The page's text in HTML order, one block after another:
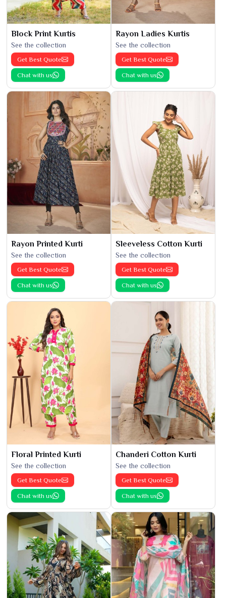
Block Print Kurtis
See the collection
Get Best Quote
Chat with us
Rayon Ladies Kurtis
See the collection
Get Best Quote
Chat with us
Rayon Printed Kurti
See the collection
Get Best Quote
Chat with us
Sleeveless Cotton Kurti
See the collection
Get Best Quote
Chat with us
Floral Printed Kurti
See the collection
Get Best Quote
Chat with us
Chanderi Cotton Kurti
See the collection
Get Best Quote
Chat with us